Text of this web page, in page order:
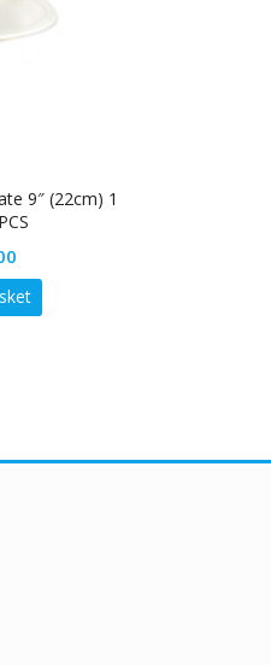
9″ (22cm) 1